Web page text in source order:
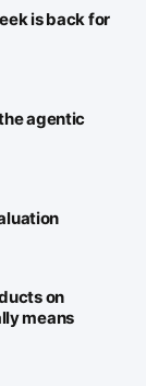
is back for
agentic
on
means